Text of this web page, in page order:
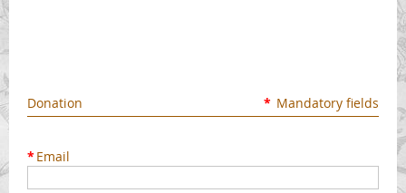
Donation * Mandatory fields
* Email